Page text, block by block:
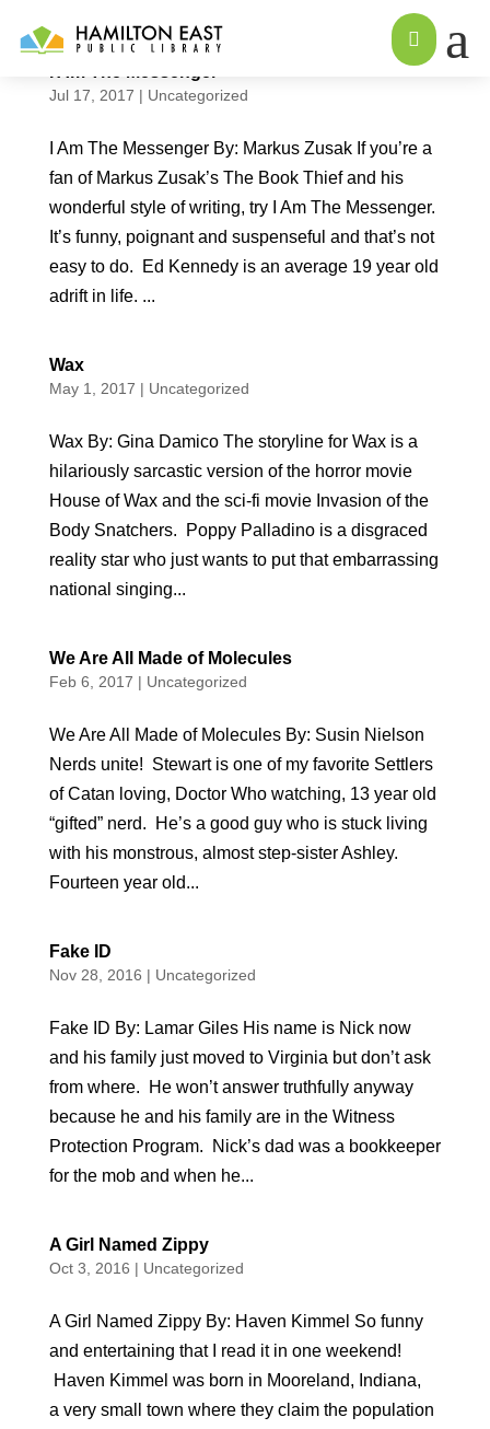
 a
Jul 17, 2017 | Uncategorized
I Am The Messenger By: Markus Zusak If you’re a
fan of Markus Zusak’s The Book Thief and his
wonderful style of writing, try I Am The Messenger.
It’s funny, poignant and suspenseful and that’s not
easy to do. Ed Kennedy is an average 19 year old
adrift in life. ...
Wax
May 1, 2017 | Uncategorized
Wax By: Gina Damico The storyline for Wax is a
hilariously sarcastic version of the horror movie
House of Wax and the sci-fi movie Invasion of the
Body Snatchers. Poppy Palladino is a disgraced
reality star who just wants to put that embarrassing
national singing...
We Are All Made of Molecules
Feb 6, 2017 | Uncategorized
We Are All Made of Molecules By: Susin Nielson
Nerds unite! Stewart is one of my favorite Settlers
of Catan loving, Doctor Who watching, 13 year old
“gifted” nerd. He’s a good guy who is stuck living
with his monstrous, almost step-sister Ashley.
Fourteen year old...
Fake ID
Nov 28, 2016 | Uncategorized
Fake ID By: Lamar Giles His name is Nick now
and his family just moved to Virginia but don’t ask
from where. He won’t answer truthfully anyway
because he and his family are in the Witness
Protection Program. Nick’s dad was a bookkeeper
for the mob and when he...
A Girl Named Zippy
Oct 3, 2016 | Uncategorized
A Girl Named Zippy By: Haven Kimmel So funny
and entertaining that I read it in one weekend!
Haven Kimmel was born in Mooreland, Indiana,
a very small town where they claim the population